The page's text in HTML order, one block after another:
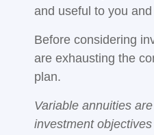
and useful to you
Before considering
are exhausting the
plan.
Variable annuities
investment